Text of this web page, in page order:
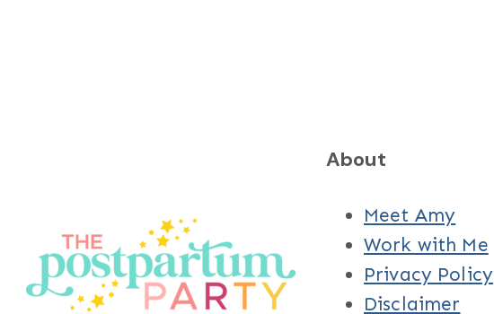
About
Meet Amy
Work with Me
Privacy Policy
Disclaimer